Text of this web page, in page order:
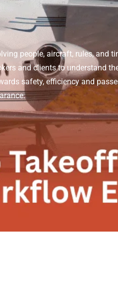
people, aircraft, rules, and
and clients to understand
safety, efficiency and